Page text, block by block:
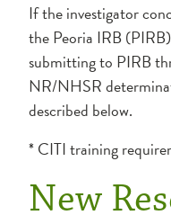
If the investigator
the Peoria IRB
submitting to PIRB
NR/NHSR
described below.
* CITI training
New